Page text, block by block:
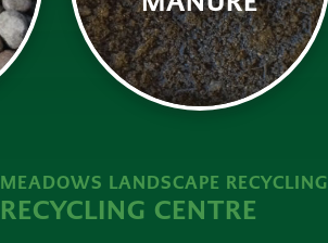
MEADOWS LANDSCAPE RECYCLING
RECYCLING CENTRE